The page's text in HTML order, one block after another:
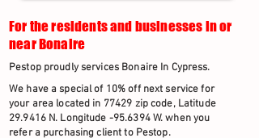
For the residents and businesses in or
near Bonaire
Pestop proudly services Bonaire In Cypress.
We have a special of 10% off next service for
your area located in 77429 zip code, Latitude
29.9416 N. Longitude -95.6394 W. when you
refer a purchasing client to Pestop.